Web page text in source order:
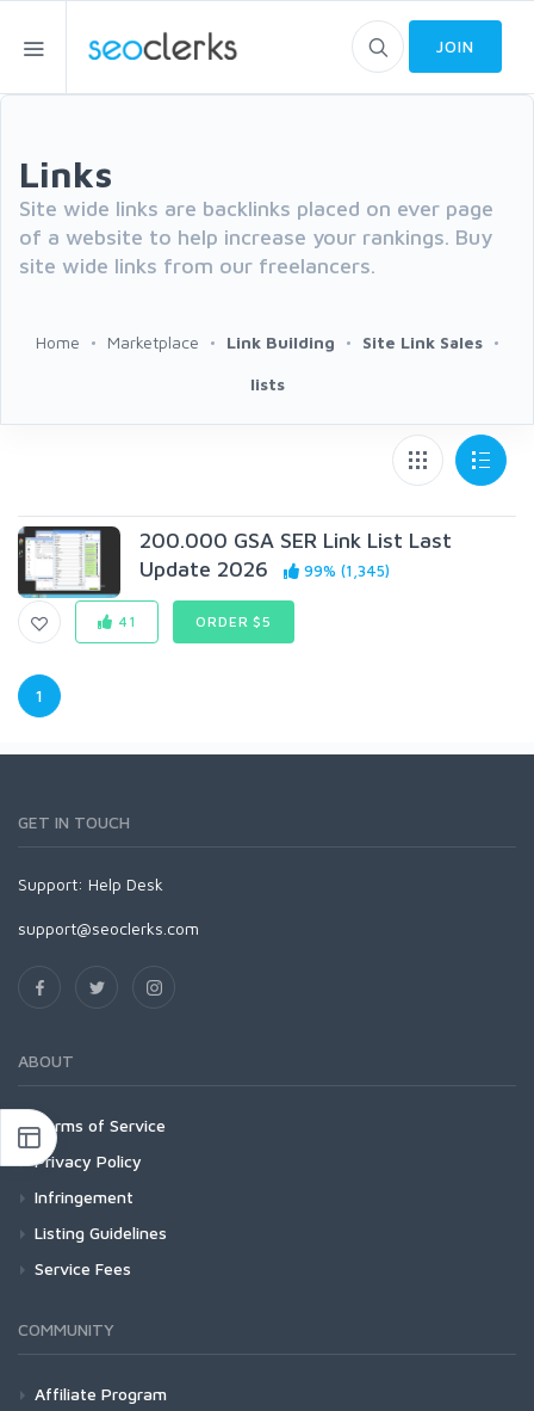
JOIN
Links
Site wide links are backlinks placed on ever page
of a website to help increase your rankings. Buy
site wide links from our freelancers.
Home Marketplace Link Building Site Link Sales
lists
200.000 GSA SER Link List Last
Update 2026
99% (1,345)
41 ORDER $5
1
GET IN TOUCH
Support: Help Desk
support@seoclerks.com
ABOUT
Terms of Service
Privacy Policy
Infringement
Listing Guidelines
Service Fees
COMMUNITY
Affiliate Program